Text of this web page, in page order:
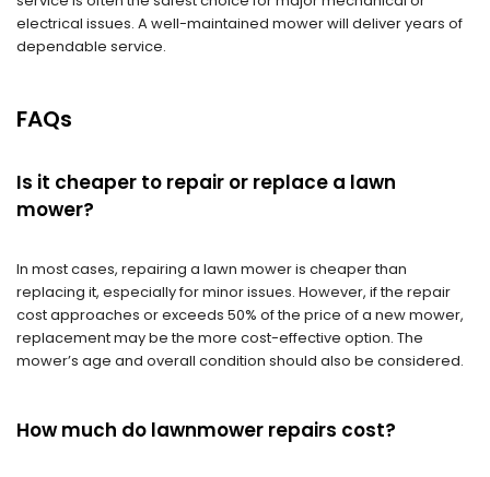
electrical issues. A well-maintained mower will deliver years of
dependable service.
FAQs
Is it cheaper to repair or replace a lawn
mower?
In most cases, repairing a lawn mower is cheaper than
replacing it, especially for minor issues. However, if the repair
cost approaches or exceeds 50% of the price of a new mower,
replacement may be the more cost-effective option. The
mower’s age and overall condition should also be considered.
How much do lawnmower repairs cost?